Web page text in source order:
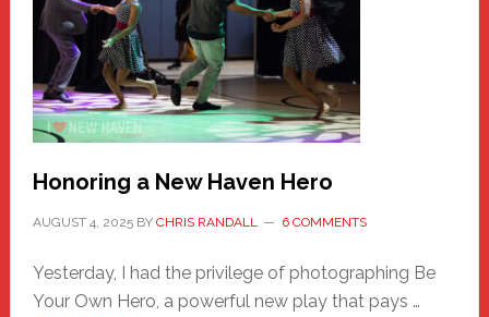
Honoring a New Haven Hero
AUGUST 4, 2025BY CHRIS RANDALL 6 COMMENTS
Yesterday, I had the privilege of photographing Be
Your Own Hero, a powerful new play that pays …